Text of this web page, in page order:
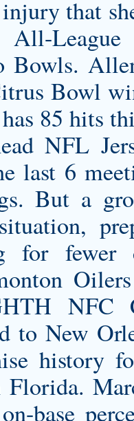
that
Bowls.
Bowl
85 hits
NFL
last 6
But a
for fewer
Oilers
NFC
to New
history
base